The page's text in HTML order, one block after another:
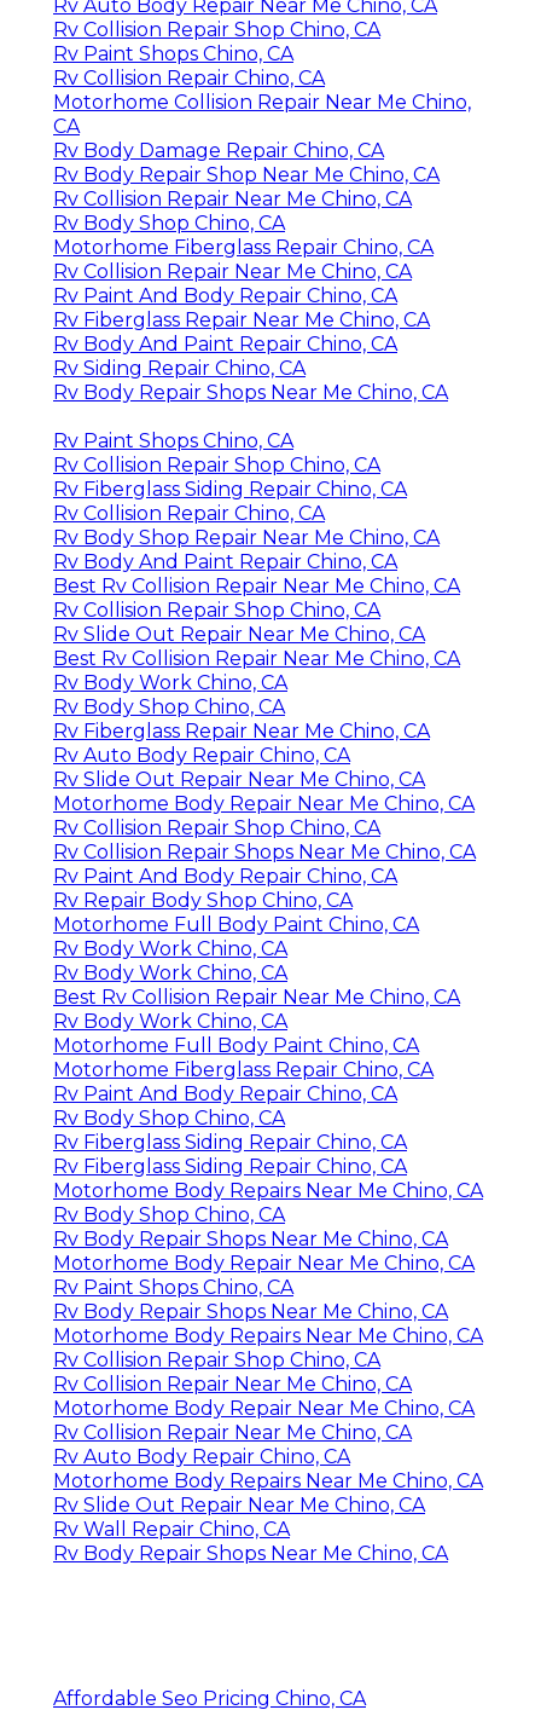
Rv Auto Body Repair Near Me Chino, CA
Rv Collision Repair Shop Chino, CA
Rv Paint Shops Chino, CA
Rv Collision Repair Chino, CA
Motorhome Collision Repair Near Me Chino,
CA
Rv Body Damage Repair Chino, CA
Rv Body Repair Shop Near Me Chino, CA
Rv Collision Repair Near Me Chino, CA
Rv Body Shop Chino, CA
Motorhome Fiberglass Repair Chino, CA
Rv Collision Repair Near Me Chino, CA
Rv Paint And Body Repair Chino, CA
Rv Fiberglass Repair Near Me Chino, CA
Rv Body And Paint Repair Chino, CA
Rv Siding Repair Chino, CA
Rv Body Repair Shops Near Me Chino, CA
Rv Paint Shops Chino, CA
Rv Collision Repair Shop Chino, CA
Rv Fiberglass Siding Repair Chino, CA
Rv Collision Repair Chino, CA
Rv Body Shop Repair Near Me Chino, CA
Rv Body And Paint Repair Chino, CA
Best Rv Collision Repair Near Me Chino, CA
Rv Collision Repair Shop Chino, CA
Rv Slide Out Repair Near Me Chino, CA
Best Rv Collision Repair Near Me Chino, CA
Rv Body Work Chino, CA
Rv Body Shop Chino, CA
Rv Fiberglass Repair Near Me Chino, CA
Rv Auto Body Repair Chino, CA
Rv Slide Out Repair Near Me Chino, CA
Motorhome Body Repair Near Me Chino, CA
Rv Collision Repair Shop Chino, CA
Rv Collision Repair Shops Near Me Chino, CA
Rv Paint And Body Repair Chino, CA
Rv Repair Body Shop Chino, CA
Motorhome Full Body Paint Chino, CA
Rv Body Work Chino, CA
Rv Body Work Chino, CA
Best Rv Collision Repair Near Me Chino, CA
Rv Body Work Chino, CA
Motorhome Full Body Paint Chino, CA
Motorhome Fiberglass Repair Chino, CA
Rv Paint And Body Repair Chino, CA
Rv Body Shop Chino, CA
Rv Fiberglass Siding Repair Chino, CA
Rv Fiberglass Siding Repair Chino, CA
Motorhome Body Repairs Near Me Chino, CA
Rv Body Shop Chino, CA
Rv Body Repair Shops Near Me Chino, CA
Motorhome Body Repair Near Me Chino, CA
Rv Paint Shops Chino, CA
Rv Body Repair Shops Near Me Chino, CA
Motorhome Body Repairs Near Me Chino, CA
Rv Collision Repair Shop Chino, CA
Rv Collision Repair Near Me Chino, CA
Motorhome Body Repair Near Me Chino, CA
Rv Collision Repair Near Me Chino, CA
Rv Auto Body Repair Chino, CA
Motorhome Body Repairs Near Me Chino, CA
Rv Slide Out Repair Near Me Chino, CA
Rv Wall Repair Chino, CA
Rv Body Repair Shops Near Me Chino, CA
Affordable Seo Pricing Chino, CA